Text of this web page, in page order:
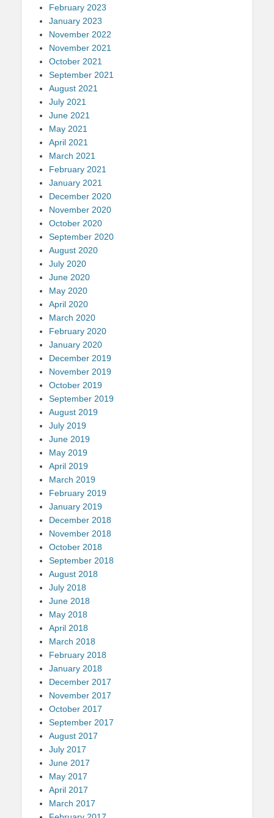
February 2023
January 2023
November 2022
November 2021
October 2021
September 2021
August 2021
July 2021
June 2021
May 2021
April 2021
March 2021
February 2021
January 2021
December 2020
November 2020
October 2020
September 2020
August 2020
July 2020
June 2020
May 2020
April 2020
March 2020
February 2020
January 2020
December 2019
November 2019
October 2019
September 2019
August 2019
July 2019
June 2019
May 2019
April 2019
March 2019
February 2019
January 2019
December 2018
November 2018
October 2018
September 2018
August 2018
July 2018
June 2018
May 2018
April 2018
March 2018
February 2018
January 2018
December 2017
November 2017
October 2017
September 2017
August 2017
July 2017
June 2017
May 2017
April 2017
March 2017